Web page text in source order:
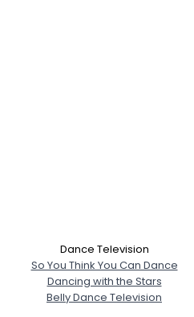
Dance Television
So You Think You Can Dance
Dancing with the Stars
Belly Dance Television